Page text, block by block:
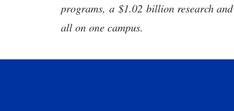
programs, a $1.02 billion research
all on one campus.